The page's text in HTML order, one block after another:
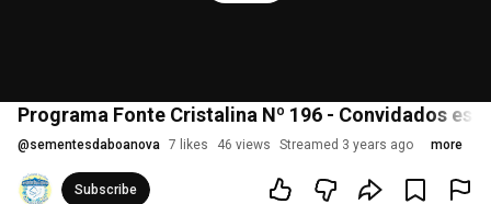
Programa Fonte Cristalina Nº 196 - Convidados
@sementesdaboanova 7 likes 46 views Streamed 3 years ago more
Subscribe